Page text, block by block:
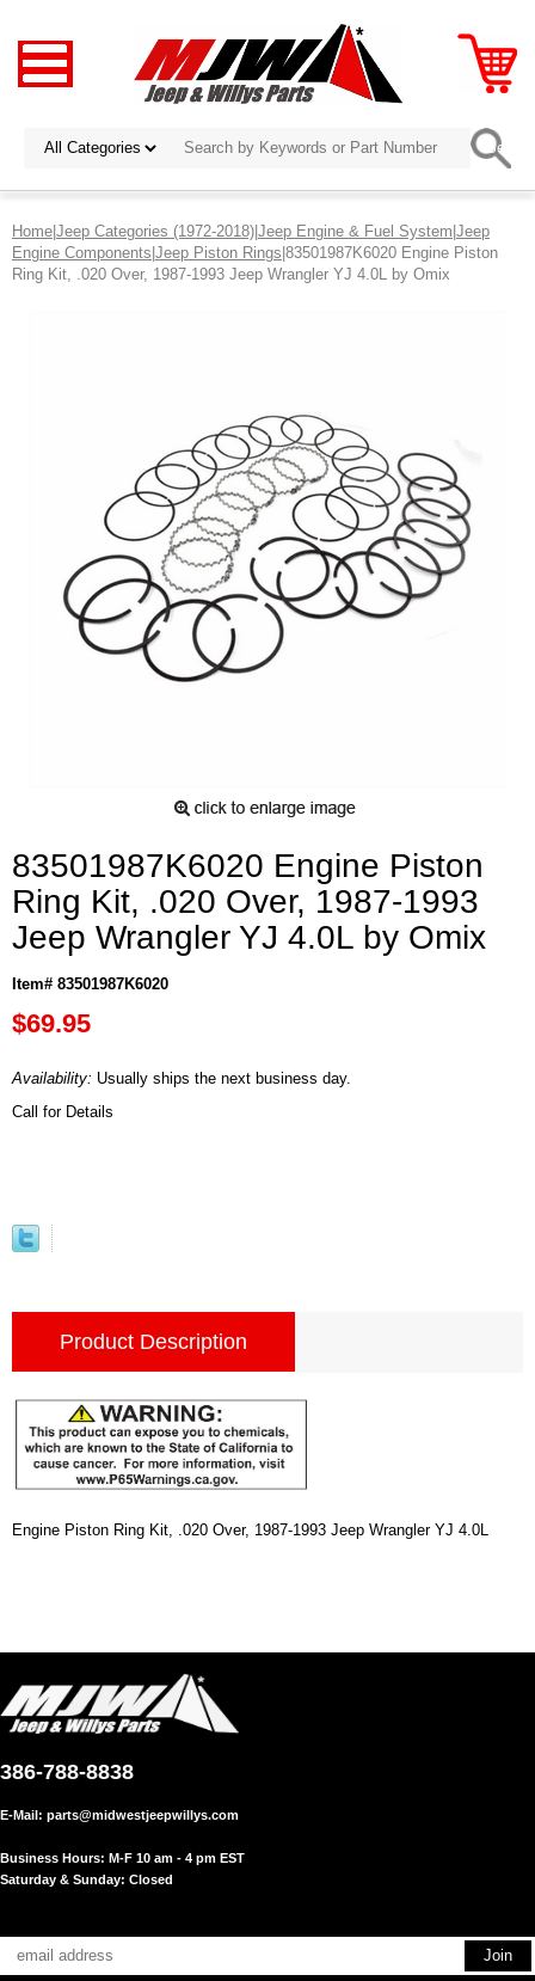
Home|Jeep Categories (1972-2018)|Jeep Engine & Fuel System|Jeep
Engine Components|Jeep Piston Rings|83501987K6020 Engine Piston
Ring Kit, .020 Over, 1987-1993 Jeep Wrangler YJ 4.0L by Omix
83501987K6020 Engine Piston
Ring Kit, .020 Over, 1987-1993
Jeep Wrangler YJ 4.0L by Omix
Item# 83501987K6020
$69.95
Availability: Usually ships the next business day.
Call for Details
Product Description
Engine Piston Ring Kit, .020 Over, 1987-1993 Jeep Wrangler YJ 4.0L
386-788-8838
E-Mail: parts@midwestjeepwillys.com
Business Hours: M-F 10 am - 4 pm EST
Saturday & Sunday: Closed